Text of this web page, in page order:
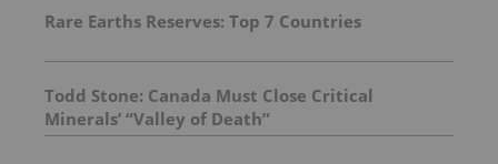
Rare Earths Reserves: Top 7 Countries
Todd Stone: Canada Must Close Critical
Minerals’ “Valley of Death”